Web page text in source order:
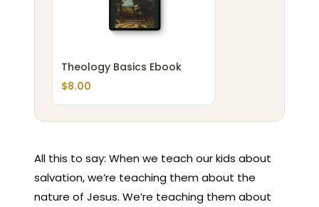
Theology Basics Ebook
$8.00
All this to say: When we teach our kids about
salvation, we’re teaching them about the
nature of Jesus. We’re teaching them about